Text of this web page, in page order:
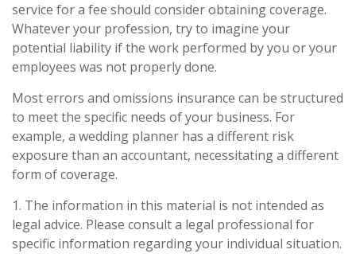
service for a fee should consider obtaining coverage.
Whatever your profession, try to imagine your
potential liability if the work performed by you or your
employees was not properly done.
Most errors and omissions insurance can be structured
to meet the specific needs of your business. For
example, a wedding planner has a different risk
exposure than an accountant, necessitating a different
form of coverage.
1. The information in this material is not intended as
legal advice. Please consult a legal professional for
specific information regarding your individual situation.